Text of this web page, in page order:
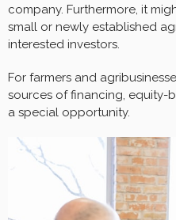
company. Furthermore, it
small or newly established
interested investors.
For farmers and
sources of financing, equity-
a special opportunity.